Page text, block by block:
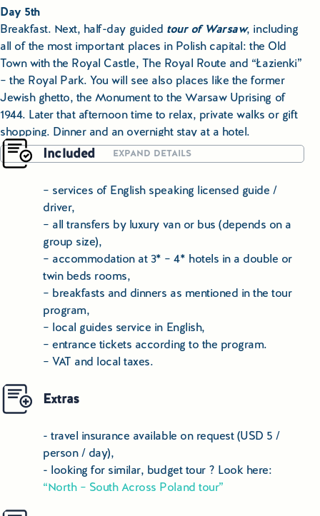
Day 5th
Breakfast. Next, half-day guided tour of Warsaw, including
all of the most important places in Polish capital: the Old
Town with the Royal Castle, The Royal Route and “Łazienki”
– the Royal Park. You will see also places like the former
Jewish ghetto, the Monument to the Warsaw Uprising of
1944. Later that afternoon time to relax, private walks or gift
shopping. Dinner and an overnight stay at a hotel.
Day 6th
on that day the city tour, with visit to the house of Nicolas
Copernicus, the Town Hall, St. Mary’s and St. John’s
Church and the ruins of the Castle of the Teutonic Knights.
Afternoon check-in at a hotel. Dinner in a local restaurant
and an overnight stay in a hotel.
Breakfast, transfer to
list for having one of the world's most unique monuments:
Malbork Castle - the former residence of the Grand Master
of Teutonic Knights - it also contains Poland’ s largest
transfer to Gdansk, dinner and an overnight in a hotel.
Breakfast, guided tour ofGdansk- Old Town: Golden
Gateway, Neptune’s Fountain, the Artus Court, the Uphagen
House and Dluga Street, Mariacka Street, the wooden
Crane on the River Motlava and a stroll around the yacht
harbor. Next visit to the
EXPAND DETAILS
Included
– services of English speaking licensed guide /
driver,
– all transfers by luxury van or bus (depends on a
group size),
– accommodation at 3* – 4* hotels in a double or
twin beds rooms,
– breakfasts and dinners as mentioned in the tour
program,
– local guides service in English,
– entrance tickets according to the program.
– VAT and local taxes.
Extras
- travel insurance available on request (USD 5 /
person / day),
- looking for similar, budget tour ? Look here:
“North – South Across Poland tour”